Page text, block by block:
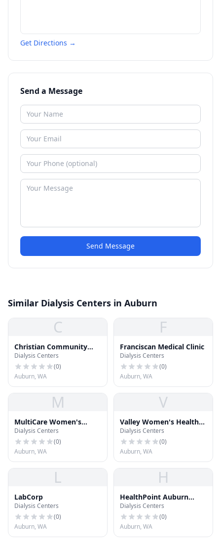
Get Directions →
Send a Message
Send Message
Similar Dialysis Centers in Auburn
C
Christian Community
Free Clinic
Dialysis Centers
(0)
Auburn, WA
F
Franciscan Medical Clinic
Dialysis Centers
(0)
Auburn, WA
M
MultiCare Women's
Center
Dialysis Centers
(0)
Auburn, WA
V
Valley Women's Health
Care
Dialysis Centers
(0)
Auburn, WA
L
LabCorp
Dialysis Centers
(0)
Auburn, WA
H
HealthPoint Auburn
North
Dialysis Centers
(0)
Auburn, WA